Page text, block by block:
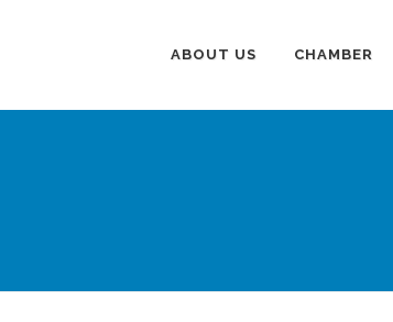
ABOUT US CHAMBER